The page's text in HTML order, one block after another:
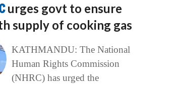
urges govt to ensure
supply of cooking gas
KATHMANDU: The National
Human Rights Commission
(NHRC) has urged the